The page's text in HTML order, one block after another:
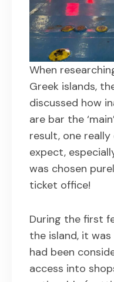
When
Greek islands,
discussed how
are bar the
result, one
expect,
was chosen
ticket office!
During the first
the island, it
had been
access into